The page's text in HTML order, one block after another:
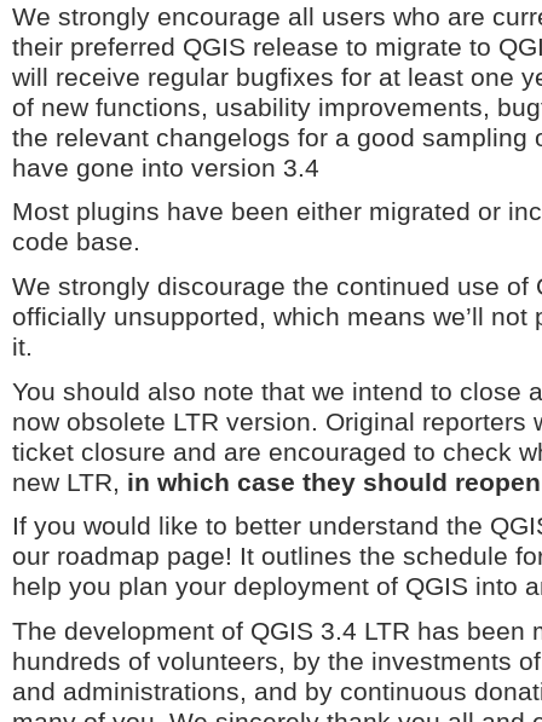
We strongly encourage all users who are
their preferred QGIS release to migrate to
will receive regular bugfixes for at least one
of new functions, usability improvements,
the relevant changelogs for a good sampling
have gone into version 3.4
Most plugins have been either migrated or
code base.
We strongly discourage the continued use of
officially unsupported, which means we’ll
it.
You should also note that we intend to close
now obsolete LTR version. Original
ticket closure and are encouraged to check
new LTR, in which case they should
If you would like to better understand the
our roadmap page! It outlines the schedule
help you plan your deployment of QGIS into
The development of QGIS 3.4 LTR has been
hundreds of volunteers, by the investments
and administrations, and by continuous